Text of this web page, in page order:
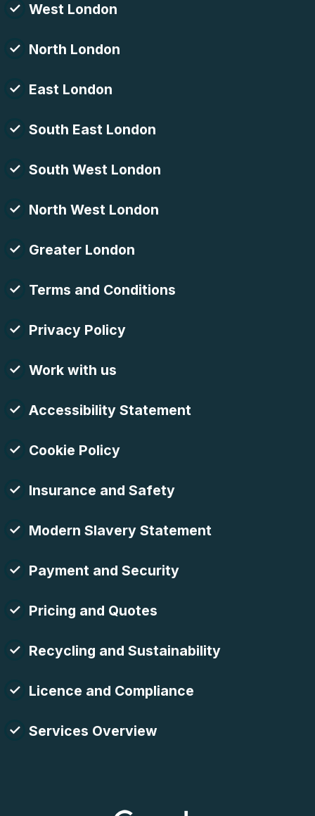
West London
North London
East London
South East London
South West London
North West London
Greater London
Terms and Conditions
Privacy Policy
Work with us
Accessibility Statement
Cookie Policy
Insurance and Safety
Modern Slavery Statement
Payment and Security
Pricing and Quotes
Recycling and Sustainability
Licence and Compliance
Services Overview